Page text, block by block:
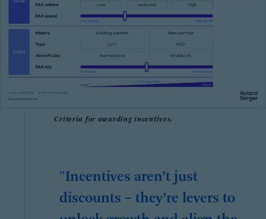
Criteria for awarding incentives.
"Incentives aren’t just
discounts – they’re levers to